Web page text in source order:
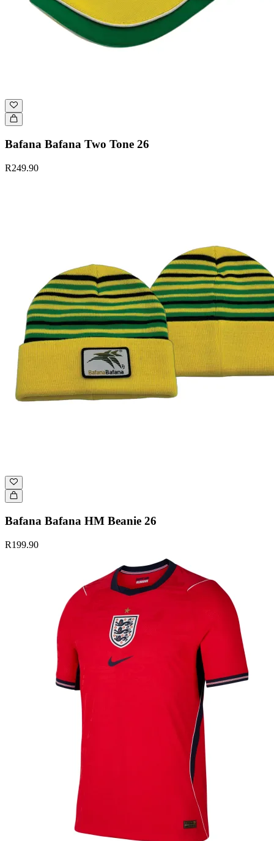
Bafana Bafana Two Tone 26
R249.90
Bafana Bafana HM Beanie 26
R199.90